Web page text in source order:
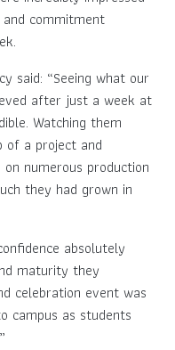
commitment
said: “Seeing what our
after just a week at
Watching them
of a project and
numerous production
they had grown in
absolutely
maturity they
celebration event was
campus as students